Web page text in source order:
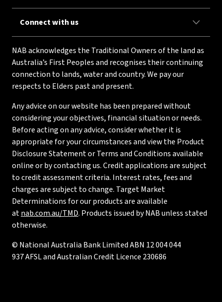
Connect with us
NAB acknowledges the Traditional Owners of the land as
Australia’s First Peoples and recognises their continuing
connection to lands, water and country. We pay our
respects to Elders past and present.
Any advice on our website has been prepared without
considering your objectives, financial situation or needs.
Before acting on any advice, consider whether it is
appropriate for your circumstances and view the Product
Disclosure Statement or Terms and Conditions available
online or by contacting us. Credit applications are subject
to credit assessment criteria. Interest rates, fees and
charges are subject to change. Target Market
Determinations for our products are available
atnab.com.au/TMD. Products issued by NAB unless stated
otherwise.
© National Australia Bank Limited ABN 12 004 044
937 AFSL and Australian Credit Licence 230686